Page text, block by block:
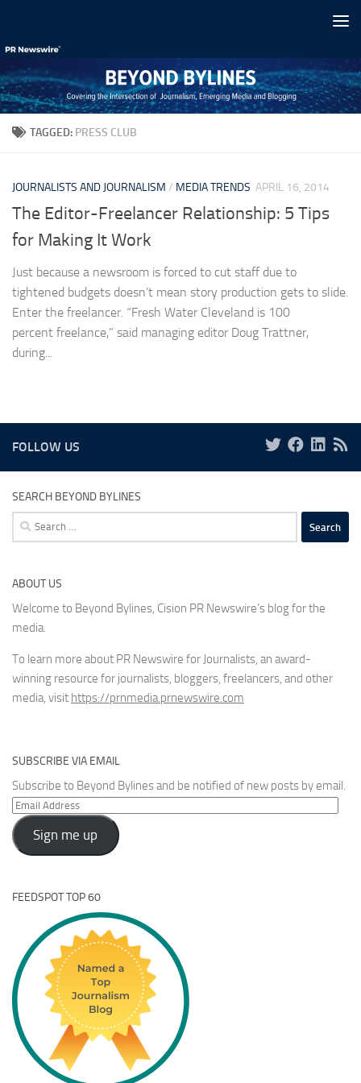
TAGGED: PRESS CLUB
JOURNALISTS AND JOURNALISM / MEDIA TRENDS APRIL 16, 2014
The Editor-Freelancer Relationship: 5 Tips
for Making It Work
Just because a newsroom is forced to cut staff due to
tightened budgets doesn’t mean story production gets to slide.
Enter the freelancer. “Fresh Water Cleveland is 100
percent freelance,” said managing editor Doug Trattner,
during...
FOLLOW US
SEARCH BEYOND BYLINES
Search
for:
ABOUT US
Welcome to Beyond Bylines, Cision PR Newswire’s blog for the
media.
To learn more about PR Newswire for Journalists, an award-
winning resource for journalists, bloggers, freelancers, and other
media, visit https://prnmedia.prnewswire.com
SUBSCRIBE VIA EMAIL
Subscribe to Beyond Bylines and be notified of new posts by email.
Email
Address
Sign me up
FEEDSPOT TOP 60